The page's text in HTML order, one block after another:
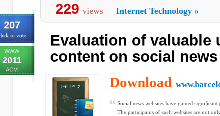
207
to vote
WWW
2011
ACM
229 views Internet Technology »
Evaluation of valuable
content on social
Download
Social news websites have gained
The participants of such websites are not